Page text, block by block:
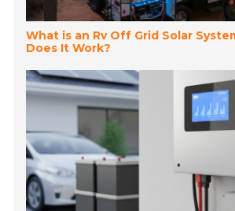
What is an Rv Off Grid Solar
Does It Work?